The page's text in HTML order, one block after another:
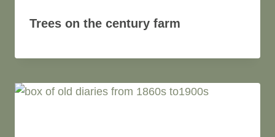
Trees on the century farm